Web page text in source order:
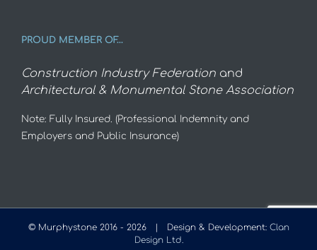
PROUD MEMBER OF…
Construction Industry Federation and
Architectural & Monumental Stone Association
Note: Fully Insured. (Professional Indemnity and
Employers and Public Insurance)
© Murphystone 2016 - 2026 | Design & Development: Clan
Design Ltd.